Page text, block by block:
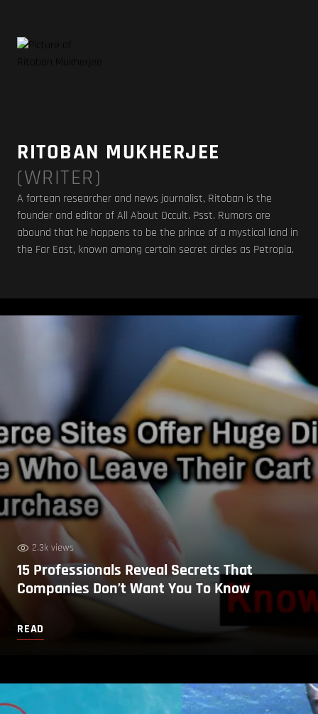
RITOBAN MUKHERJEE
(WRITER)
A fortean researcher and news journalist, Ritoban is the
founder and editor ofAll About Occult. Psst. Rumors are
abound that he happens to be the prince of a mystical land in
the Far East, known among certain secret circles as Petropia.
2.3k views
15 Professionals Reveal Secrets That
Companies Don’t Want You To Know
READ